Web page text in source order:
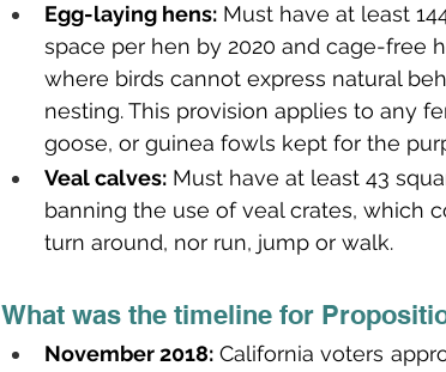
Egg-laying hens: Must have at least
space per hen by 2020 and cage-free
where birds cannot express natural
nesting. This provision applies to any
goose, or guinea fowls kept for the
Veal calves: Must have at least 43
banning the use of veal crates, which
turn around, nor run, jump or walk.
What was the timeline for
November 2018: California voters